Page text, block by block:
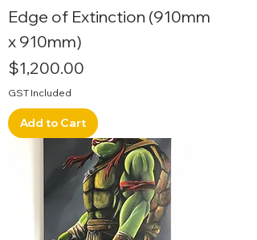
Edge of Extinction (910mm
x 910mm)
Price
$1,200.00
GST Included
Add to Cart